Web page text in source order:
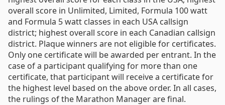
overall score in Unlimited, Limited, Formula 100 watt
and Formula 5 watt classes in each USA callsign
district; highest overall score in each Canadian callsign
district. Plaque winners are not eligible for certificates.
Only one certificate will be awarded per entrant. In the
case of a participant qualifying for more than one
certificate, that participant will receive a certificate for
the highest level based on the above order. In all cases,
the rulings of the Marathon Manager are final.